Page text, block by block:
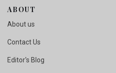
ABOUT
About us
Contact Us
Editor's Blog